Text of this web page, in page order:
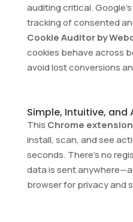
auditing critical.
tracking of consented
Cookie Auditor by
cookies behave across
avoid lost conversions
Simple, Intuitive, and
This Chrome extension
install, scan, and see
seconds. There’s no
data is sent
browser for privacy and